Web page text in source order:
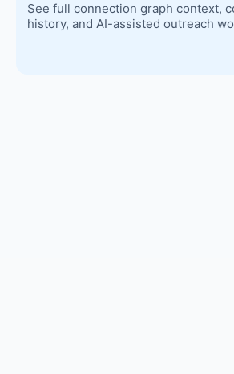
See full connection graph context,
history, and AI-assisted outreach